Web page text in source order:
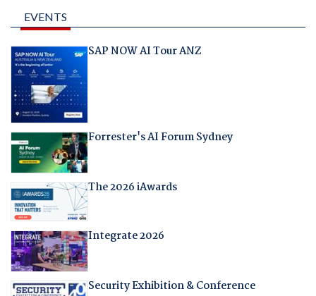
EVENTS
SAP NOW AI Tour ANZ
Forrester's AI Forum Sydney
The 2026 iAwards
Integrate 2026
Security Exhibition & Conference